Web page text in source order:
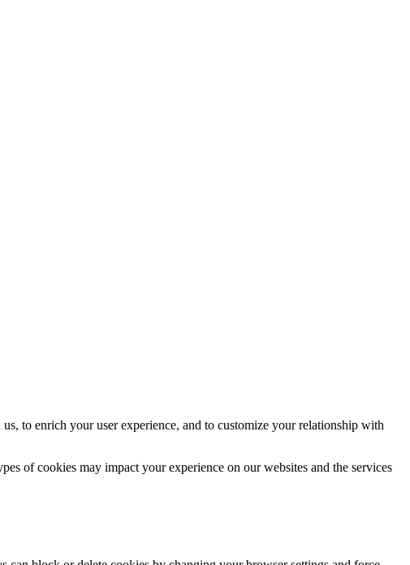
to enrich your user experience, and to customize your relationship with
of cookies may impact your experience on our websites and the services